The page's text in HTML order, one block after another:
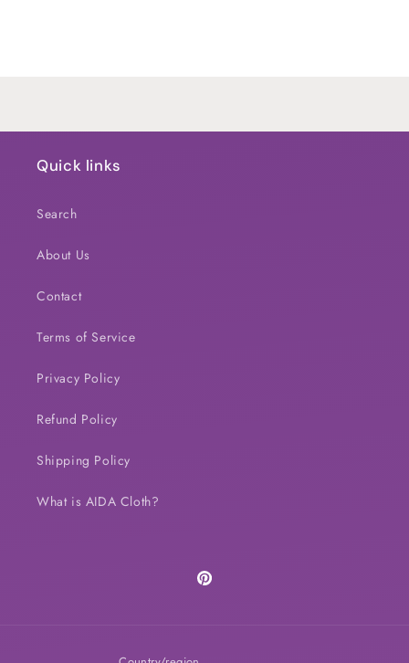
Quick links
Search
About Us
Contact
Terms of Service
Privacy Policy
Refund Policy
Shipping Policy
What is AIDA Cloth?
Pinterest